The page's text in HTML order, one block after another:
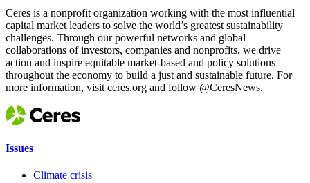
Ceres is a nonprofit organization working with the most influential
capital market leaders to solve the world’s greatest sustainability
challenges. Through our powerful networks and global
collaborations of investors, companies and nonprofits, we drive
action and inspire equitable market-based and policy solutions
throughout the economy to build a just and sustainable future. For
more information, visit ceres.org and follow @CeresNews.
Issues
Climate crisis